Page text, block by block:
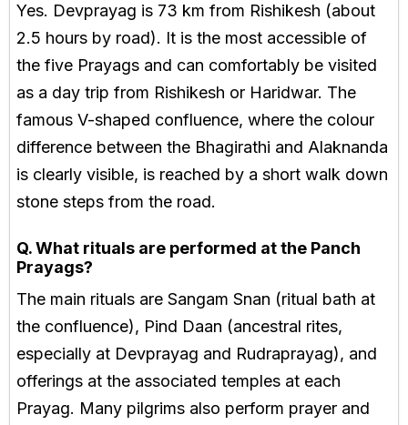
Yes. Devprayag is 73 km from Rishikesh (about
2.5 hours by road). It is the most accessible of
the five Prayags and can comfortably be visited
as a day trip from Rishikesh or Haridwar. The
famous V-shaped confluence, where the colour
difference between the Bhagirathi and Alaknanda
is clearly visible, is reached by a short walk down
stone steps from the road.
Q. What rituals are performed at the Panch
Prayags?
The main rituals are Sangam Snan (ritual bath at
the confluence), Pind Daan (ancestral rites,
especially at Devprayag and Rudraprayag), and
offerings at the associated temples at each
Prayag. Many pilgrims also perform prayer and